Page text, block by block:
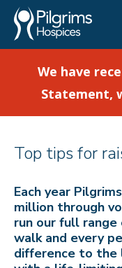
We have
Statement,
Top tips for
Each year
million through
run our full range
walk and every
difference to the